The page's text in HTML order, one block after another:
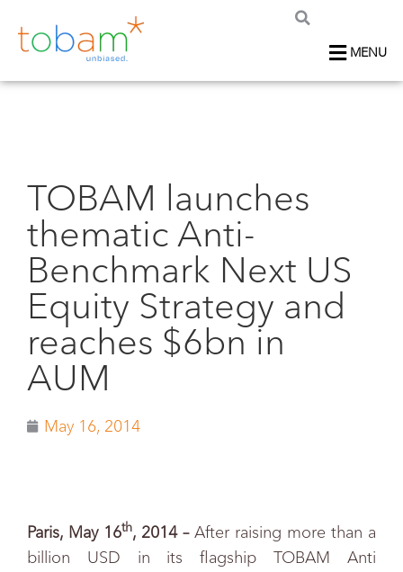
MENU
TOBAM launches
thematic Anti-
Benchmark Next US
Equity Strategy and
reaches $6bn in
AUM
May 16, 2014
Paris, May 16th, 2014 –After raising more than a
billion USD in its flagship TOBAM Anti